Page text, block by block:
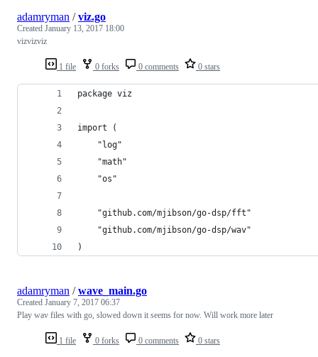
1 file 0 forks 0 comments 0 stars
adamryman /viz.go
Created January 13, 2017 18:00
vizvizviz
package viz
import (
	"log"
	"math"
	"os"
	"github.com/mjibson/go-dsp/fft"
	"github.com/mjibson/go-dsp/wav"
)
1 file 0 forks 0 comments 0 stars
adamryman /wave_main.go
Created January 7, 2017 06:37
Play wav files with go, slowed down it seems for now. Will work more later